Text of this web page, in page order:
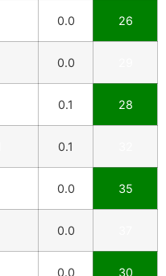
0.0 26
0.0
0.1 28
0.1
0.0 35
0.0
0.0 30